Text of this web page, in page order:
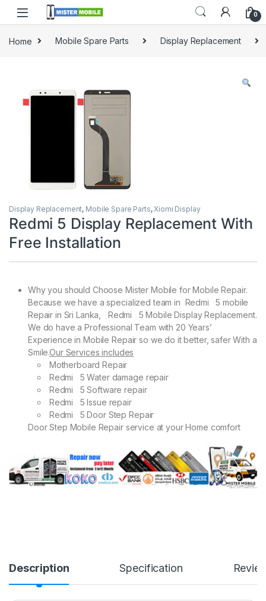
0
Home Mobile Spare Parts Display Replacement
Display Replacement, Mobile Spare Parts, Xiomi Display
Redmi 5 Display Replacement With
Free Installation
Why you should Choose Mister Mobile for Mobile Repair.
Because we have a specialized team in Redmi 5 mobile
Repair in Sri Lanka, Redmi 5 Mobile Display Replacement.
We do have a Professional Team with 20 Years’
Experience in Mobile Repair so we do it better, safer With a
Smile.Our Services includes
Motherboard Repair
Redmi 5 Water damage repair
Redmi 5 Software repair
Redmi 5 Issue repair
Redmi 5 Door Step Repair
Door Step Mobile Repair service at your Home comfort
Description Specification